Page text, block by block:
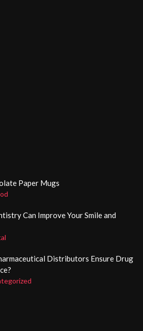
Paper Mugs
Can Improve Your Smile and
Distributors Ensure Drug